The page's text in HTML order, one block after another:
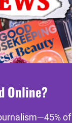
Online?
of